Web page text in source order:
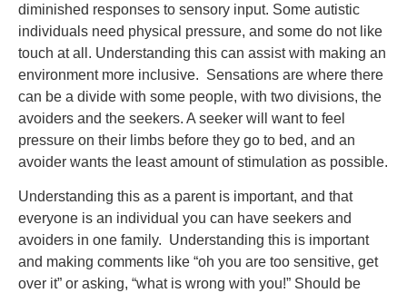
diminished responses to sensory input. Some autistic
individuals need physical pressure, and some do not like
touch at all. Understanding this can assist with making an
environment more inclusive. Sensations are where there
can be a divide with some people, with two divisions, the
avoiders and the seekers. A seeker will want to feel
pressure on their limbs before they go to bed, and an
avoider wants the least amount of stimulation as possible.
Understanding this as a parent is important, and that
everyone is an individual you can have seekers and
avoiders in one family. Understanding this is important
and making comments like “oh you are too sensitive, get
over it” or asking, “what is wrong with you!” Should be